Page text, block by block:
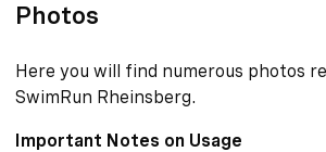
Photos
Here you will find numerous photos
SwimRun Rheinsberg.
Important Notes on Usage